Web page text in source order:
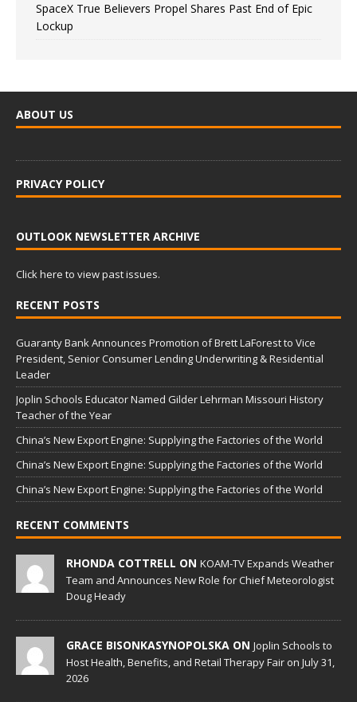
SpaceX True Believers Propel Shares Past End of Epic
Lockup
ABOUT US
PRIVACY POLICY
OUTLOOK NEWSLETTER ARCHIVE
Click here to view past issues.
RECENT POSTS
Guaranty Bank Announces Promotion of Brett LaForest to Vice
President, Senior Consumer Lending Underwriting & Residential
Leader
Joplin Schools Educator Named Gilder Lehrman Missouri History
Teacher of the Year
China’s New Export Engine: Supplying the Factories of the World
China’s New Export Engine: Supplying the Factories of the World
China’s New Export Engine: Supplying the Factories of the World
RECENT COMMENTS
RHONDA COTTRELL ON KOAM-TV Expands Weather
Team and Announces New Role for Chief Meteorologist
Doug Heady
GRACE BISONKASYNOPOLSKA ON Joplin Schools to
Host Health, Benefits, and Retail Therapy Fair on July 31,
2026